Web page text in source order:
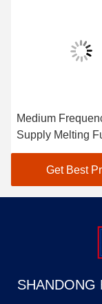
Medium
Supply Melting
Low
Get Best
SHANDONG